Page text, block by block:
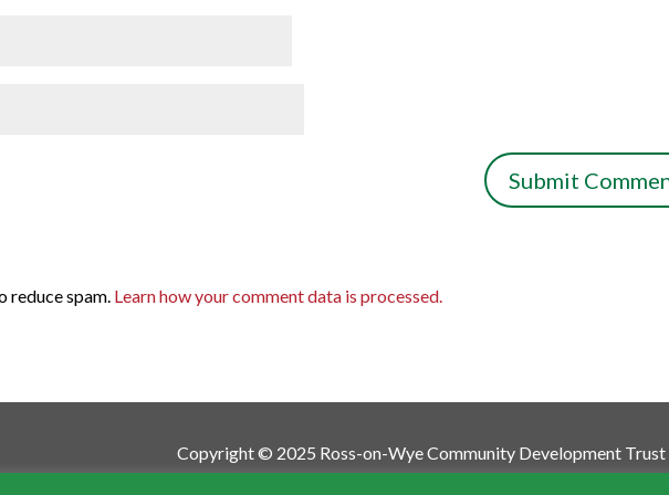
reduce spam. Learn how your comment data is processed.
Copyright © 2025 Ross-on-Wye Community Development Trust